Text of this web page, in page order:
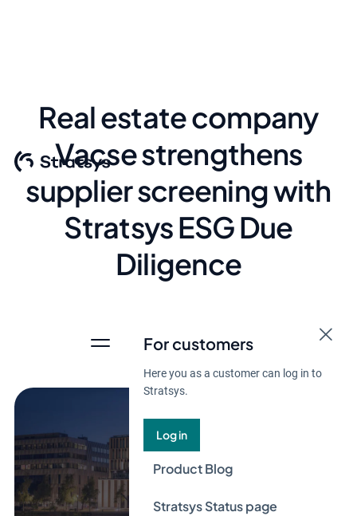
For customers
Here you as a customer can log in to
Stratsys.
Log in
Product Blog
Stratsys Status page
Real estate company
Vacse strengthens
supplier screening with
Stratsys ESG Due
Diligence